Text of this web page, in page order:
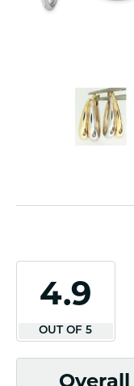
4.9
OUT OF 5
Overall